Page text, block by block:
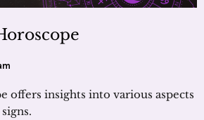
offers insights into various aspects